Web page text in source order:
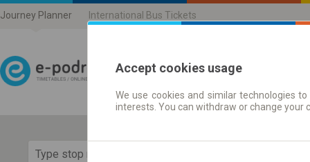
Journey Planner International Bus Tickets
Journey planner |
Accept cookies usage
We use cookies and similar technologies
interests. You can withdraw or change